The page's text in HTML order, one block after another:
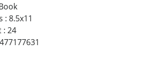
: 8.5x11
: 24